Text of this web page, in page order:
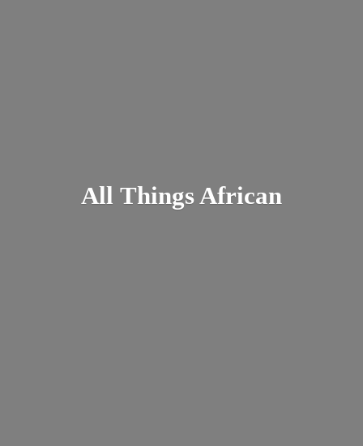
All Things African